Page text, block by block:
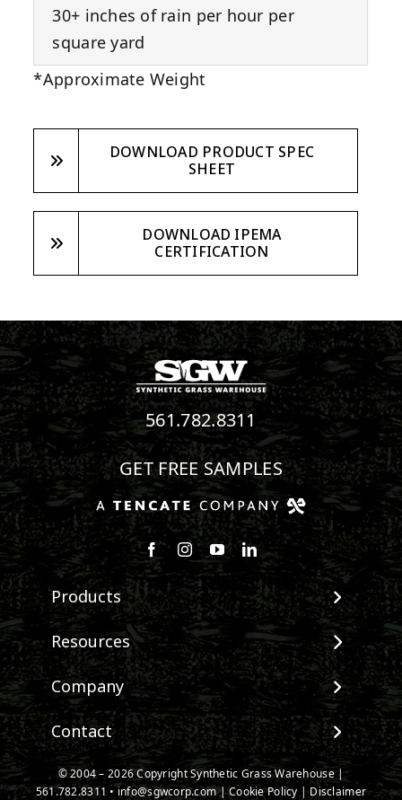
30+ inches of rain per hour per
square yard
*Approximate Weight
DOWNLOAD PRODUCT SPEC
SHEET
DOWNLOAD IPEMA
CERTIFICATION
561.782.8311
GET FREE SAMPLES
Follow us on Facebook
Follow us on Instagram
Watch us on Youtube
Connect with us on
Products
View All Products
Landscape
Pet Systems
Putting Greens
Playground Turf
TigerTurf Products
Everlast Products
Resources
Maintenance & Care
Environmental Impact
Terminology & FAQs
Installing Artificial Grass
Product Information
Company
About SGW
Warranties
IPEMA Certifications
Contact
Contact
New Customer Form
© 2004 – 2026 Copyright Synthetic Grass Warehouse |
561.782.8311 • info@sgwcorp.com|Cookie Policy |Disclaimer